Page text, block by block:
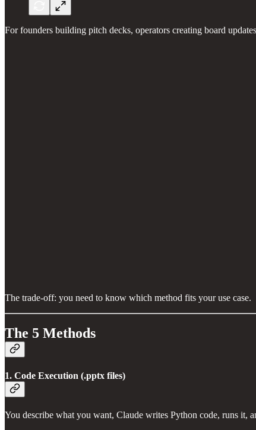
For founders building pitch decks, operators creating board
The trade-off: you need to know which method fits your use case.
The 5 Methods
1. Code Execution (.pptx files)
You describe what you want, Claude writes Python code, runs it,